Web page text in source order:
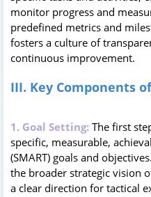
monitor progress and
predefined metrics and
fosters a culture of
continuous improvement.
III. Key Components
1. Goal Setting: The first
specific, measurable,
(SMART) goals and
the broader strategic vision
a clear direction for tactical